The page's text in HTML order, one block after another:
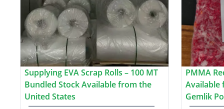
Supplying EVA Scrap Rolls – 100 MT
Bundled Stock Available from the
United States
PMMA
Available
Gemlik